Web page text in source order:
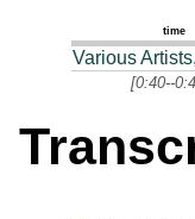
time
Various
[0:40--